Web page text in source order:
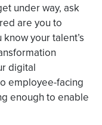
under way, ask
are you to
your talent’s
digital
employee-facing
enough to enable